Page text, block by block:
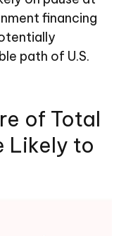
financing
path of U.S.
of Total
Likely to